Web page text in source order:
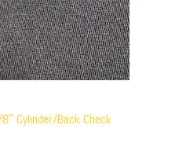
Cylinder/Back Check